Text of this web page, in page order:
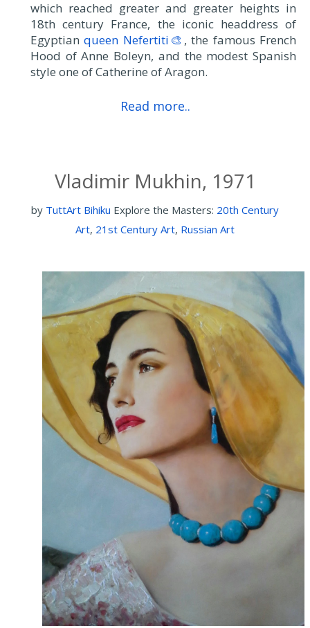
which reached greater and greater heights in
18th century France, the iconic headdress of
Egyptianqueen Nefertiti🎨 , the famous French
Hood of Anne Boleyn, and the modest Spanish
style one of Catherine of Aragon.
Read more..
Vladimir Mukhin, 1971
by TuttArt Bihiku Explore the Masters: 20th Century
Art, 21st Century Art, Russian Art